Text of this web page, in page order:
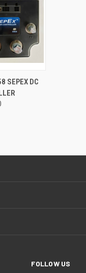
SEPEX DC
FOLLOW US